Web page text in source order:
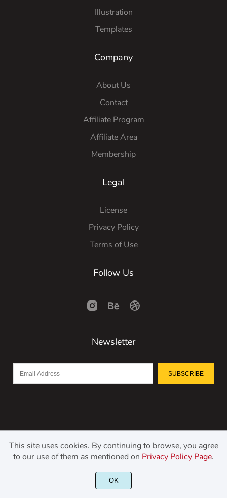
Illustration
Templates
Company
About Us
Contact
Affiliate Program
Affiliate Area
Membership
Legal
License
Privacy Policy
Terms of Use
Follow Us
Newsletter
SUBSCRIBE
©2021 Kerismaker Creative Studio - All rights reserved.
This site uses cookies. By continuing to browse, you agree
to our use of them as mentioned on Privacy Policy Page.
OK